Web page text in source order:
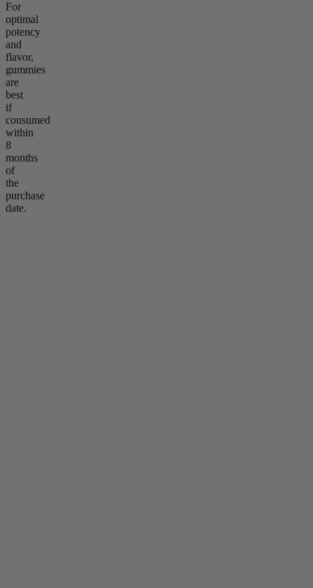
For
optimal
potency
and
flavor,
gummies
are
best
if
consumed
within
8
months
of
the
purchase
date.